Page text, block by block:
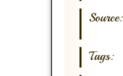
Source:
Tags: